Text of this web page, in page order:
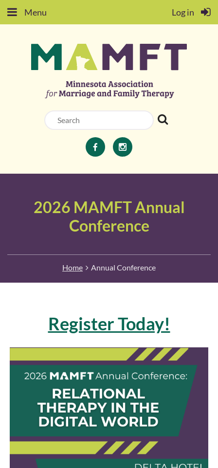
Menu Log in
2026 MAMFT Annual
Conference
Home Annual Conference
Register Today!